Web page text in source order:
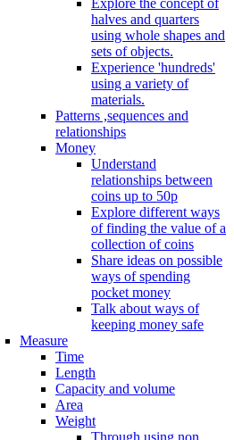
halves and quarters
using whole shapes and
sets of objects.
Experience 'hundreds'
using a variety of
materials.
Patterns ,sequences and
relationships
Money
Understand
relationships between
coins up to 50p
Explore different ways
of finding the value of a
collection of coins
Share ideas on possible
ways of spending
pocket money
Talk about ways of
keeping money safe
Measure
Time
Length
Capacity and volume
Area
Weight
Through using non